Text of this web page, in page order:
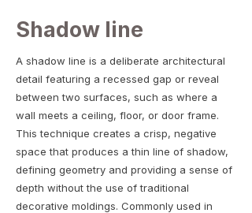
Shadow line
A shadow line is a deliberate architectural
detail featuring a recessed gap or reveal
between two surfaces, such as where a
wall meets a ceiling, floor, or door frame.
This technique creates a crisp, negative
space that produces a thin line of shadow,
defining geometry and providing a sense of
depth without the use of traditional
decorative moldings. Commonly used in